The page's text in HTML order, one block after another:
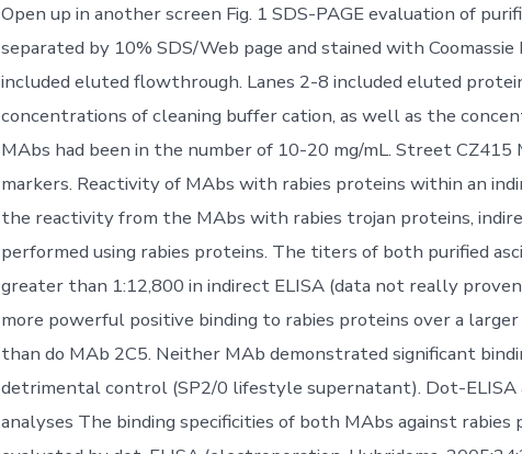
Open up in another screen Fig. 1 SDS-PAGE evaluation of
separated by 10% SDS/Web page and stained with
included eluted flowthrough. Lanes 2-8 included eluted
concentrations of cleaning buffer cation, as well as the
MAbs had been in the number of 10-20 mg/mL. Street CZ415
markers. Reactivity of MAbs with rabies proteins within an
the reactivity from the MAbs with rabies trojan proteins,
performed using rabies proteins. The titers of both purified
greater than 1:12,800 in indirect ELISA (data not really
more powerful positive binding to rabies proteins over a
than do MAb 2C5. Neither MAb demonstrated significant
detrimental control (SP2/0 lifestyle supernatant). Dot-
analyses The binding specificities of both MAbs against rabies